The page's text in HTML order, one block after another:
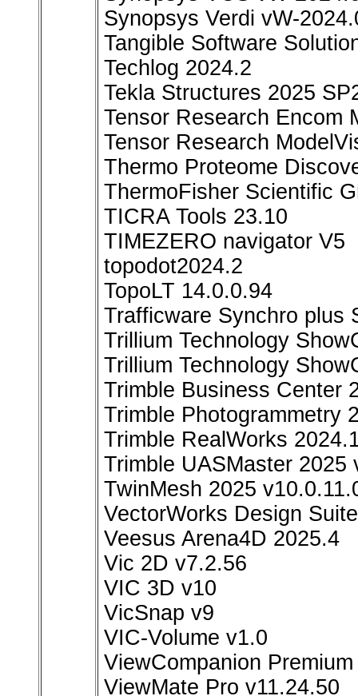
Synopsys Verdi vW-
Tangible Software
Techlog 2024.2
Tekla Structures 2025
Tensor Research Encom
Tensor Research
Thermo Proteome
ThermoFisher Scientific
TICRA Tools 23.10
TIMEZERO navigator V5
topodot2024.2
TopoLT 14.0.0.94
Trafficware Synchro plus
Trillium Technology
Trillium Technology
Trimble Business Center
Trimble Photogrammetry
Trimble RealWorks
Trimble UASMaster 2025
TwinMesh 2025
VectorWorks Design
Veesus Arena4D 2025.4
Vic 2D v7.2.56
VIC 3D v10
VicSnap v9
VIC-Volume v1.0
ViewCompanion
ViewMate Pro v11.24.50